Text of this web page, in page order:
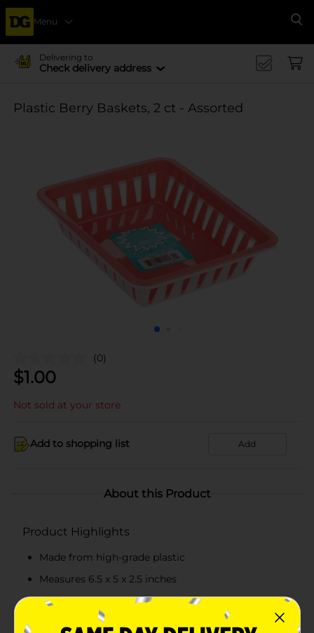
Menu
Delivering to
Check delivery address
Plastic Berry Baskets, 2 ct - Assorted
(0)
$1.00
Not sold at your store
Add to shopping list Add
About this Product
Product Highlights
Made from high-grade plastic
Measures 6.5 x 5 x 2.5 inches
Pack of 2 baskets
Available in assorted colors